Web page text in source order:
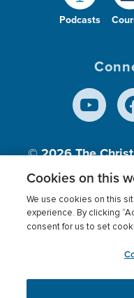
Podcasts
© 2026The
Inc., A
Terms of use
Cookies
Cookies on this
We use cookies on this
experience. By clicking
consent for us to set